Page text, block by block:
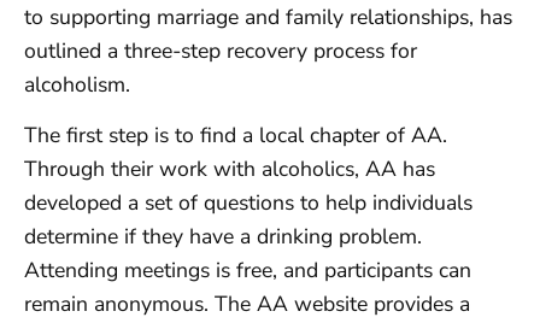
to supporting marriage and family relationships, has
outlined a three-step recovery process for
alcoholism.
The first step is to find a local chapter of AA.
Through their work with alcoholics, AA has
developed a set of questions to help individuals
determine if they have a drinking problem.
Attending meetings is free, and participants can
remain anonymous. The AA website provides a